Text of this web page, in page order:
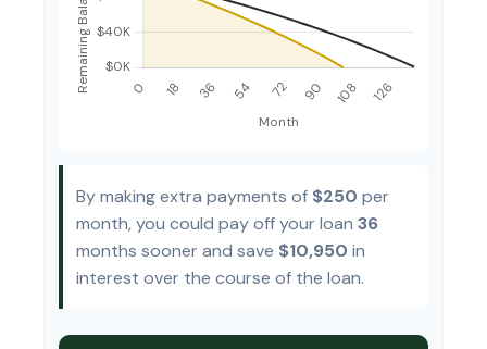
By making extra payments of $250 per
month, you could pay off your loan 36
months sooner and save $10,950 in
interest over the course of the loan.